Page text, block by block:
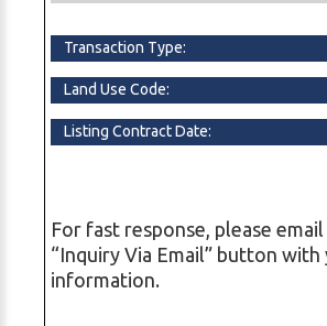
Transaction Type:
Land Use Code:
Listing Contract Date:
For fast response, please
“Inquiry Via Email” button
information.